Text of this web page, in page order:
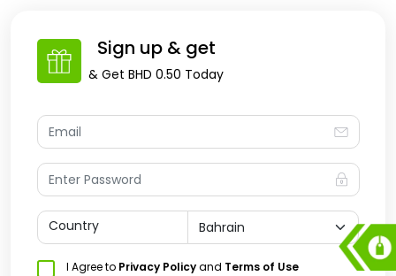
Sign up & get
& Get BHD 0.50 Today
Country
I Agree to Privacy Policyand Terms of Use